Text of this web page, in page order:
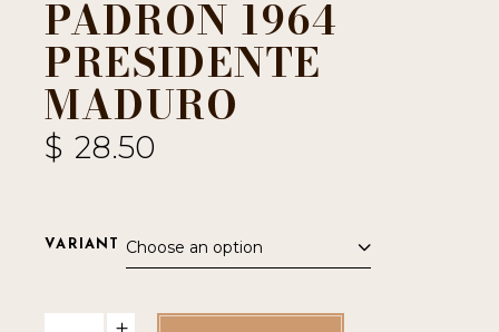
PADRON 1964
PRESIDENTE
MADURO
$ 28.50
VARIANT Choose an option
Padron 1964 Presidente Maduro quantity